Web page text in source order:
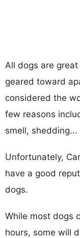
All dogs are
geared toward
considered the
few reasons
smell, shedding...
Unfortunately,
have a good
dogs.
While most dogs
hours, some will